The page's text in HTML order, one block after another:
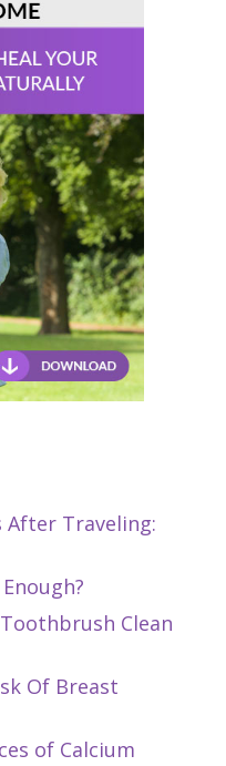
After Traveling:
Clean
Of Breast
of Calcium